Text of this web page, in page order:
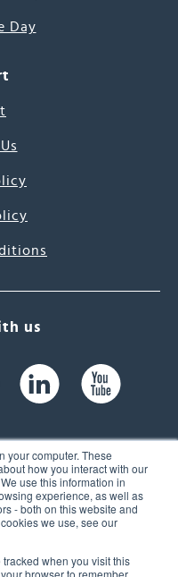
your computer. These
how you interact with our
use this information in
experience, as well as
- both on this website and
we use, see our
when you visit this
browser to remember
Day
us
Suite 104,
USA